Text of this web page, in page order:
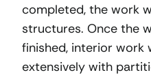
completed, the work
structures. Once the
finished, interior work
extensively with